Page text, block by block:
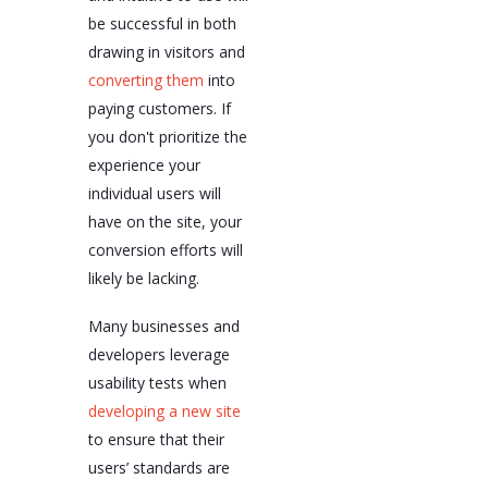
be successful in both
drawing in visitors and
converting them into
paying customers. If
you don't prioritize the
experience your
individual users will
have on the site, your
conversion efforts will
likely be lacking.
Many businesses and
developers leverage
usability tests when
developing a new site
to ensure that their
users’ standards are